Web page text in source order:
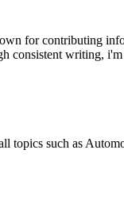
for contributing
consistent writing,
topics such as